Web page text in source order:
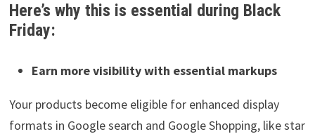
Here’s why this is essential during Black
Friday:
Earn more visibility with essential markups
Your products become eligible for enhanced display
formats in Google search and Google Shopping, like star